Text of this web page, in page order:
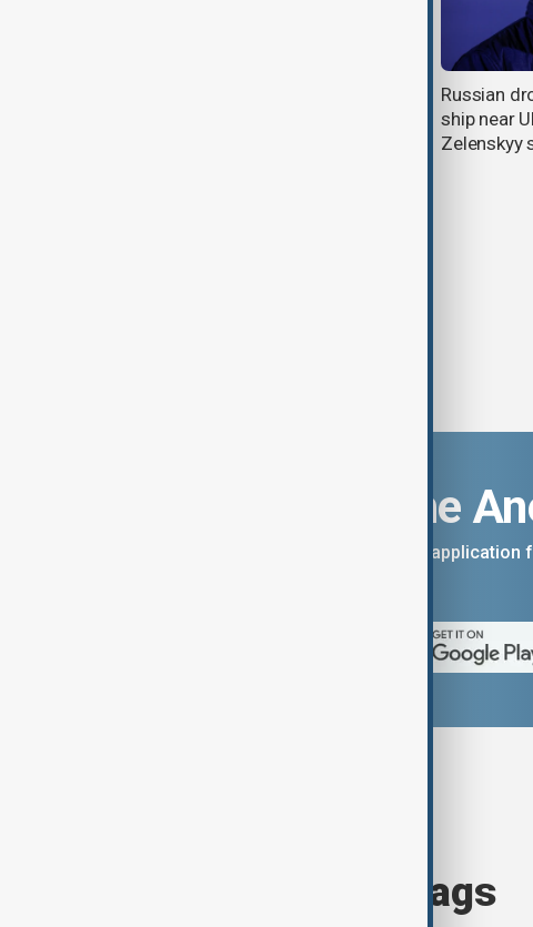
Russian
ship near
Zelenskyy
Download the
You can download the AnewZ application
Browse today's tags